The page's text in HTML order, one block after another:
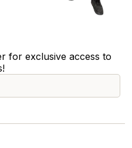
for exclusive access to